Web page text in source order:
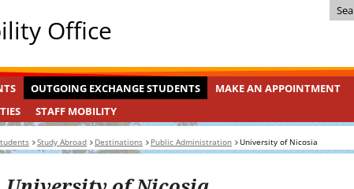
Office
k
i
d
e
OUTGOING
STUDENTS
INGEKLAPT
OUTGOING EXCHANGE STUDENTS MAKE AN APPOINTMENT
STAFF
MOBILITY
INGEKLAPT
STAFF MOBILITY
Study Abroad Destinations Public Administration University of Nicosia